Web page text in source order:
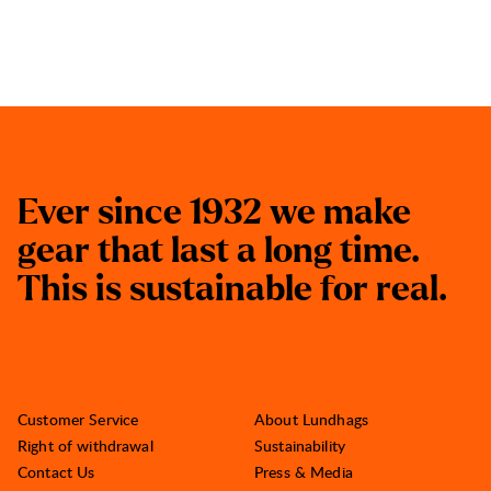
Ever since 1932 we make
gear that last a long time.
This is sustainable for real.
Customer Service
Right of withdrawal
Contact Us
About Lundhags
Sustainability
Press & Media